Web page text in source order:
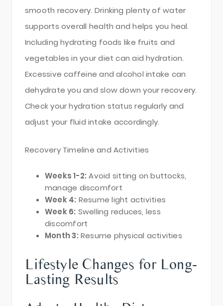
smooth recovery. Drinking plenty of water
supports overall health and helps you heal.
Including hydrating foods like fruits and
vegetables in your diet can aid hydration.
Excessive caffeine and alcohol intake can
dehydrate you and slow down your recovery.
Check your hydration status regularly and
adjust your fluid intake accordingly.
Recovery Timeline and Activities
Weeks 1-2: Avoid sitting on buttocks,
manage discomfort
Week 4: Resume light activities
Week 6: Swelling reduces, less
discomfort
Month 3: Resume physical activities
Lifestyle Changes for Long-
Lasting Results